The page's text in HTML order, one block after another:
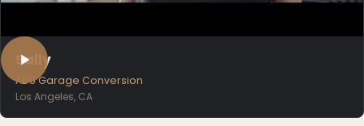
Sally
ADU Garage Conversion
Los Angeles, CA